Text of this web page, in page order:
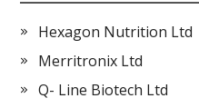
Hexagon Nutrition Ltd
Merritronix Ltd
Q- Line Biotech Ltd